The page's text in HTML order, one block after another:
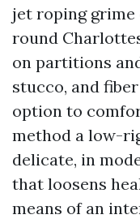
jet roping grime
round
on partitions
stucco, and
option to
method a low-
delicate, in
that loosens
means of an